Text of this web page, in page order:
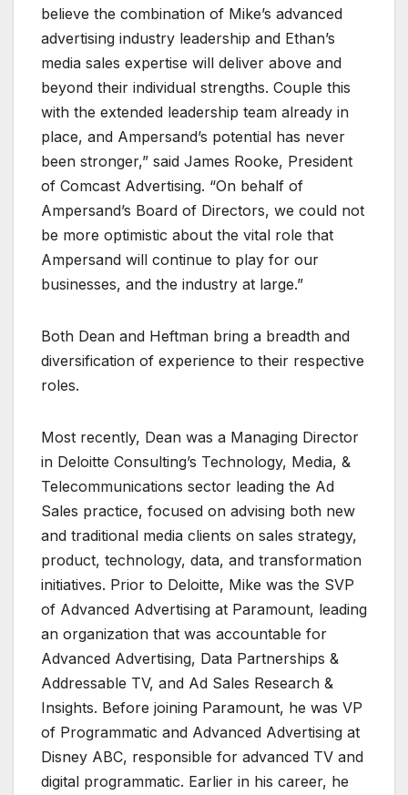
believe the combination of Mike’s advanced
advertising industry leadership and Ethan’s
media sales expertise will deliver above and
beyond their individual strengths. Couple this
with the extended leadership team already in
place, and Ampersand’s potential has never
been stronger,” said James Rooke, President
of Comcast Advertising. “On behalf of
Ampersand’s Board of Directors, we could not
be more optimistic about the vital role that
Ampersand will continue to play for our
businesses, and the industry at large.”
Both Dean and Heftman bring a breadth and
diversification of experience to their respective
roles.
Most recently, Dean was a Managing Director
in Deloitte Consulting’s Technology, Media, &
Telecommunications sector leading the Ad
Sales practice, focused on advising both new
and traditional media clients on sales strategy,
product, technology, data, and transformation
initiatives. Prior to Deloitte, Mike was the SVP
of Advanced Advertising at Paramount, leading
an organization that was accountable for
Advanced Advertising, Data Partnerships &
Addressable TV, and Ad Sales Research &
Insights. Before joining Paramount, he was VP
of Programmatic and Advanced Advertising at
Disney ABC, responsible for advanced TV and
digital programmatic. Earlier in his career, he